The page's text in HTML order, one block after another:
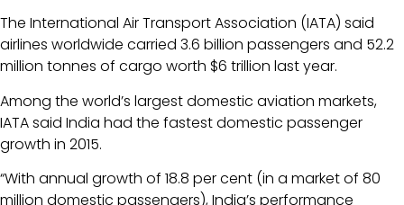
The International Air Transport Association (IATA) said
airlines worldwide carried 3.6 billion passengers and 52.2
million tonnes of cargo worth $6 trillion last year.
Among the world’s largest domestic aviation markets,
IATA said India had the fastest domestic passenger
growth in 2015.
“With annual growth of 18.8 per cent (in a market of 80
million domestic passengers), India’s performance